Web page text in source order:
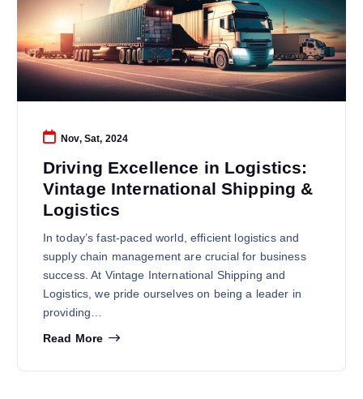
Nov, Sat, 2024
Driving Excellence in Logistics:
Vintage International Shipping &
Logistics
In today’s fast-paced world, efficient logistics and
supply chain management are crucial for business
success. At Vintage International Shipping and
Logistics, we pride ourselves on being a leader in
providing…
Read More